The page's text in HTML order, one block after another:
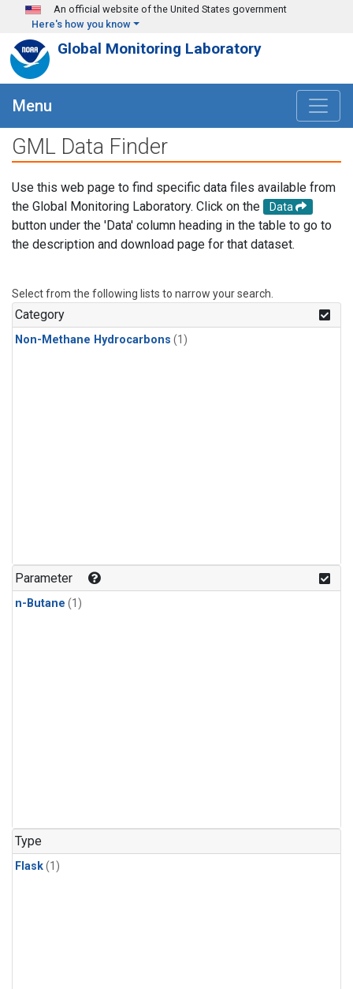
Skip to main content
An official website of the United States government
Here's how you know
Global Monitoring Laboratory
Menu
GML Data Finder
Use this web page to find specific data files available from
the Global Monitoring Laboratory. Click on the
Data
button under the 'Data' column heading in the table to go to
the description and download page for that dataset.
Select from the following lists to narrow your search.
Category
Non-Methane Hydrocarbons (1)
Parameter
n-Butane (1)
Type
Flask(1)